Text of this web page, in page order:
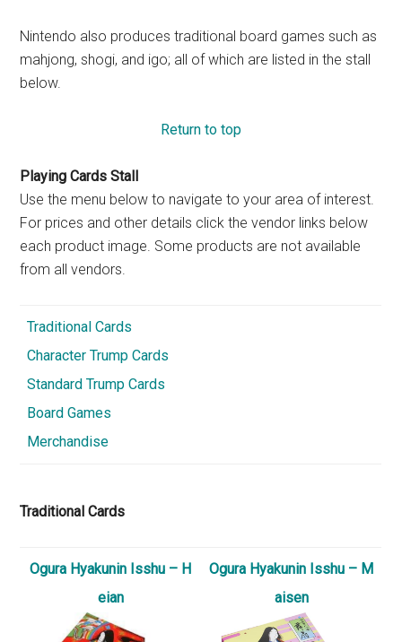
Nintendo also produces traditional board games such as
mahjong, shogi, and igo; all of which are listed in the stall
below.
Return to top
Playing Cards Stall
Use the menu below to navigate to your area of interest.
For prices and other details click the vendor links below
each product image. Some products are not available
from all vendors.
Traditional Cards
Character Trump Cards
Standard Trump Cards
Board Games
Merchandise
Traditional Cards
Ogura Hyakunin Isshu – H
eian
Ogura Hyakunin Isshu – M
aisen